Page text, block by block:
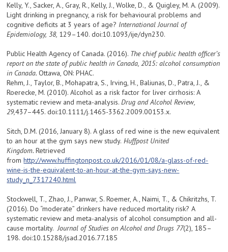
Kelly, Y., Sacker, A., Gray, R., Kelly, J., Wolke, D., & Quigley, M. A. (2009).
Light drinking in pregnancy, a risk for behavioural problems and
cognitive deficits at 3 years of age? International Journal of
Epidemiology, 38, 129–140. doi:10.1093/ije/dyn230.
Public Health Agency of Canada. (2016). The chief public health officer’s
report on the state of public health in Canada, 2015: alcohol consumption
in Canada.Ottawa, ON: PHAC.
Rehm, J., Taylor, B., Mohapatra, S., Irving, H., Baliunas, D., Patra, J., &
Roerecke, M. (2010). Alcohol as a risk factor for liver cirrhosis: A
systematic review and meta-analysis.Drug and Alcohol Review,
29,437–445. doi:10.1111/j.1465-3362.2009.00153.x.
Sitch, D.M. (2016, January 8). A glass of red wine is the new equivalent
to an hour at the gym says new study. Huffpost United
Kingdom.Retrieved
fromhttp://www.huffingtonpost.co.uk/2016/01/08/a-glass-of-red-
wine-is-the-equivalent-to-an-hour-at-the-gym-says-new-
study_n_7317240.html
Stockwell, T., Zhao, J., Panwar, S. Roemer, A., Naimi, T., & Chikritzhs, T.
(2016). Do “moderate” drinkers have reduced mortality risk? A
systematic review and meta-analysis of alcohol consumption and all-
cause mortality.Journal of Studies on Alcohol and Drugs 77(2), 185–
198. doi:10.15288/jsad.2016.77.185